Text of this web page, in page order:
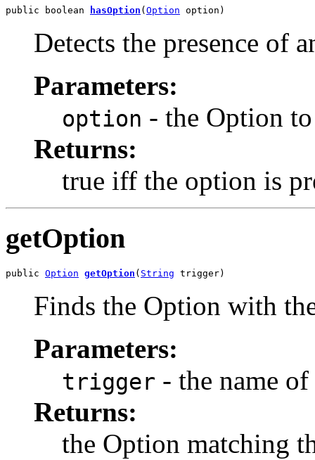
public boolean hasOption (Option option)
Detects the presence of
Parameters:
option - the Option
Returns:
true iff the option is
getOption
public Option getOption ( String trigger)
Finds the Option with
Parameters:
trigger - the name
Returns:
the Option matching